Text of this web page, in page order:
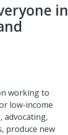
in
working to
low-income
advocating,
produce new